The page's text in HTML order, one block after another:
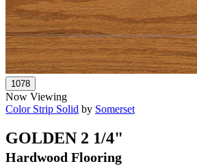
Now Viewing
Color Strip Solid by Somerset
GOLDEN 2 1/4"
Hardwood Flooring